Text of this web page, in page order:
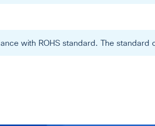
with ROHS standard. The standard